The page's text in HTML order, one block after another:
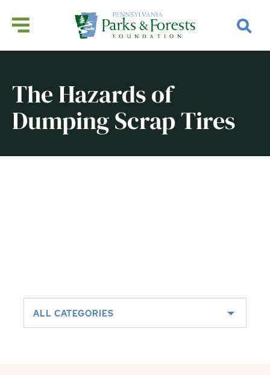
The Hazards of
Dumping Scrap Tires
ALL CATEGORIES